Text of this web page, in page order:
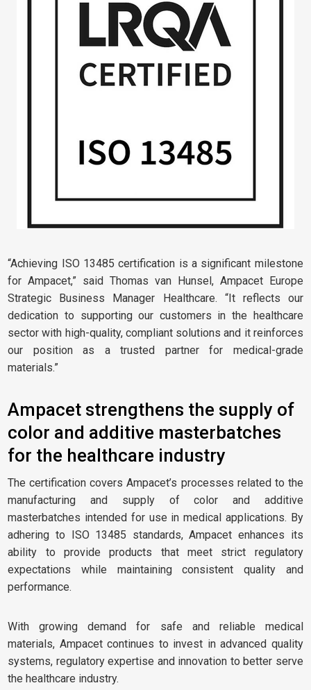
“Achieving ISO 13485 certification is a significant milestone
for Ampacet,” said Thomas van Hunsel, Ampacet Europe
Strategic Business Manager Healthcare. “It reflects our
dedication to supporting our customers in the healthcare
sector with high-quality, compliant solutions and it reinforces
our position as a trusted partner for medical-grade
materials.”
Ampacet strengthens the supply of
color and additive masterbatches
for the healthcare industry
The certification covers Ampacet’s processes related to the
manufacturing and supply of color and additive
masterbatches intended for use in medical applications. By
adhering to ISO 13485 standards, Ampacet enhances its
ability to provide products that meet strict regulatory
expectations while maintaining consistent quality and
performance.
With growing demand for safe and reliable medical
materials, Ampacet continues to invest in advanced quality
systems, regulatory expertise and innovation to better serve
the healthcare industry.